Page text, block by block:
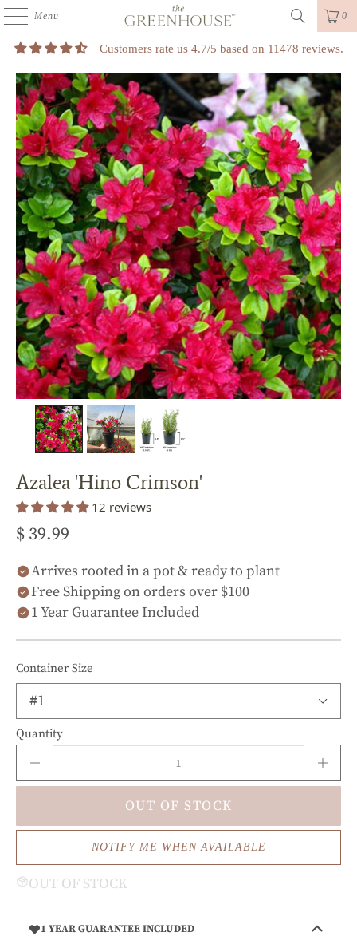
Menu 0
Customers rate us 4.7/5 based on 11478 reviews.
Azalea 'Hino Crimson'
12 reviews
$ 39.99
Arrives rooted in a pot & ready to plant
Free Shipping on orders over $100
1 Year Guarantee Included
Container Size
Quantity
OUT OF STOCK
NOTIFY ME WHEN AVAILABLE
OUT OF STOCK
1 YEAR GUARANTEE INCLUDED